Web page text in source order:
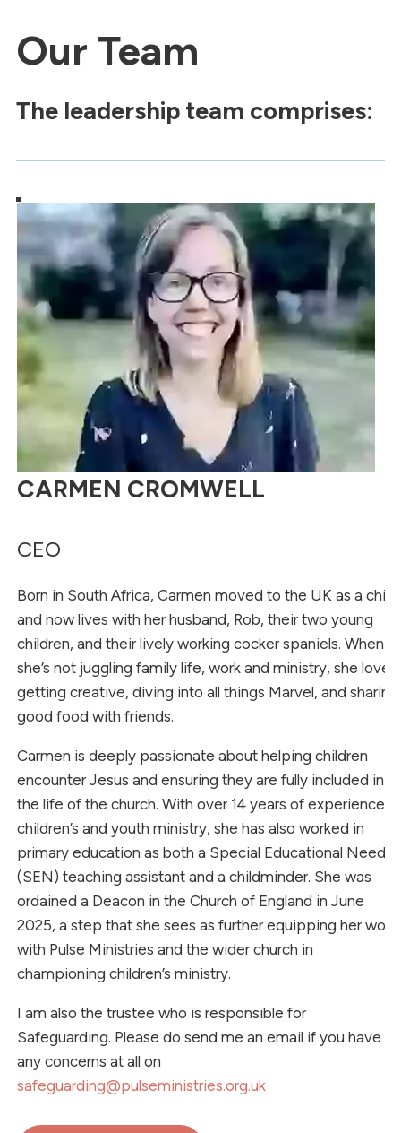
Our Team
The leadership team comprises:
CARMEN CROMWELL
CEO
Born in South Africa, Carmen moved to the UK as a child
and now lives with her husband, Rob, their two young
children, and their lively working cocker spaniels. When
she’s not juggling family life, work and ministry, she loves
getting creative, diving into all things Marvel, and sharing
good food with friends.
Carmen is deeply passionate about helping children
encounter Jesus and ensuring they are fully included in
the life of the church. With over 14 years of experience in
children’s and youth ministry, she has also worked in
primary education as both a Special Educational Needs
(SEN) teaching assistant and a childminder. She was
ordained a Deacon in the Church of England in June
2025, a step that she sees as further equipping her work
with Pulse Ministries and the wider church in
championing children’s ministry.
I am also the trustee who is responsible for
Safeguarding. Please do send me an email if you have
any concerns at all on
safeguarding@pulseministries.org.uk